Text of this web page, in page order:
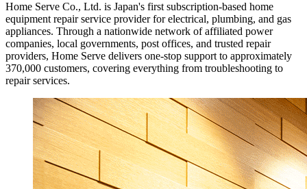
Home Serve Co., Ltd. is Japan's first subscription-based home
equipment repair service provider for electrical, plumbing, and gas
appliances. Through a nationwide network of affiliated power
companies, local governments, post offices, and trusted repair
providers, Home Serve delivers one-stop support to approximately
370,000 customers, covering everything from troubleshooting to
repair services.